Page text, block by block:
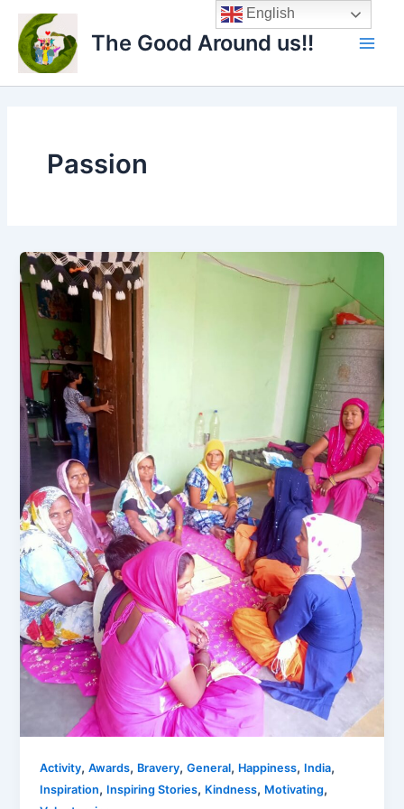
content
The Good Around us!!
Main
Passion
Activity,Awards, Bravery,General, Happiness, India,
Inspiration, Inspiring Stories, Kindness, Motivating,
English